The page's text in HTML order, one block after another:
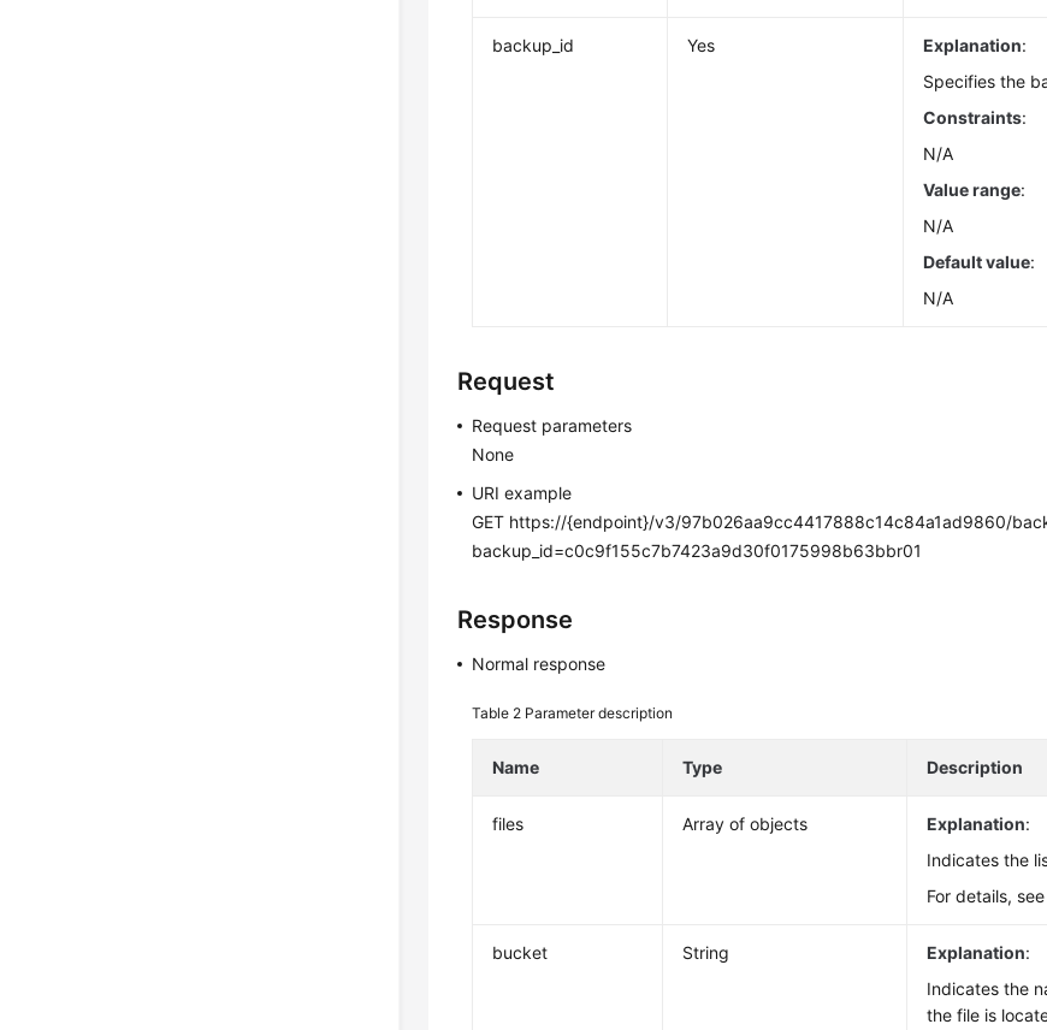
backup_id Yes Explanation:
Specifies the
Constraints:
N/A
Value range:
N/A
Default value:
N/A
Request
Request parameters
None
URI example
GET https://{endpoint}/v3/97b026aa9cc4417888c14c84a1ad9860/
backup_id=c0c9f155c7b7423a9d30f0175998b63bbr01
Response
Normal response
Table 2 Parameter description
Name Type Description
files Array of objects Explanation:
Indicates the
For details,
bucket String Explanation:
Indicates the
the file is